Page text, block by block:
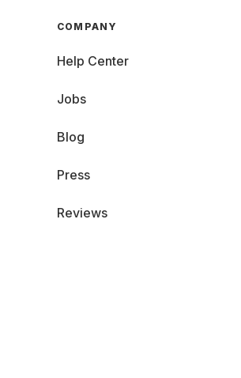
COMPANY
Help Center
Jobs
Blog
Press
Reviews